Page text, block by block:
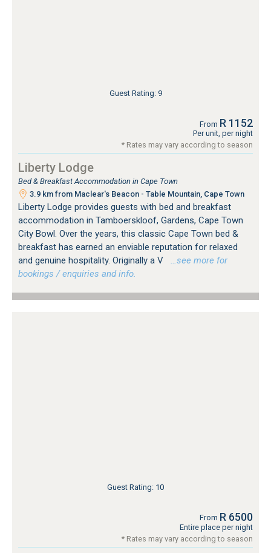
Guest Rating: 9
From R 1152
Per unit, per night
* Rates may vary according to season
Liberty Lodge
Bed & Breakfast Accommodation in Cape Town
3.9 km from Maclear's Beacon - Table Mountain, Cape Town
Liberty Lodge provides guests with bed and breakfast
accommodation in Tamboerskloof, Gardens, Cape Town
City Bowl. Over the years, this classic Cape Town bed &
breakfast has earned an enviable reputation for relaxed
and genuine hospitality. Originally a V
…see more for
bookings / enquiries and info.
Guest Rating: 10
From R 6500
Entire place per night
* Rates may vary according to season